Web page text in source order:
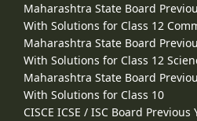
Maharashtra State Board
With Solutions for Class 12
Maharashtra State Board
With Solutions for Class 12
Maharashtra State Board
With Solutions for Class 10
CISCE ICSE / ISC Board